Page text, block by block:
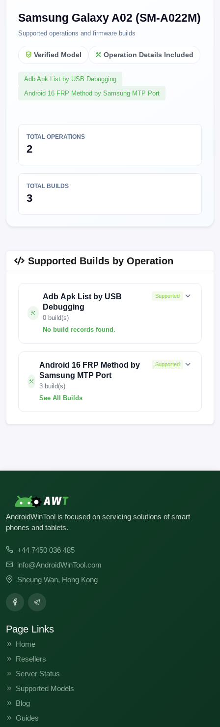
Samsung Galaxy A02 (SM-A022M)
Supported operations and firmware builds
Verified Model Operation Details Included
Adb Apk List by USB Debugging
Android 16 FRP Method by Samsung MTP Port
TOTAL OPERATIONS
2
TOTAL BUILDS
3
Supported Builds by Operation
Adb Apk List by USB
Debugging
0 build(s)
No build records found.
Supported
Android 16 FRP Method by
Samsung MTP Port
3 build(s)
See All Builds
Supported
AndroidWinTool is focused on servicing solutions of smart
phones and tablets.
+44 7450 036 485
info@AndroidWinTool.com
Sheung Wan, Hong Kong
Page Links
Home
Resellers
Server Status
Supported Models
Blog
Guides